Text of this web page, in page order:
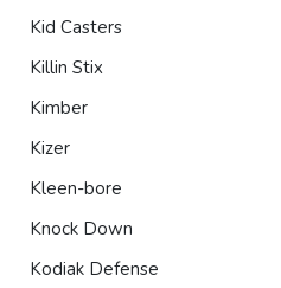
Kid Casters
Killin Stix
Kimber
Kizer
Kleen-bore
Knock Down
Kodiak Defense